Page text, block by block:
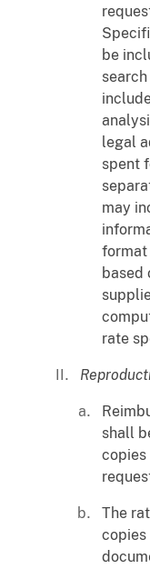
be
legal
spent
may
format
based
rate
shall
copies
The
copies